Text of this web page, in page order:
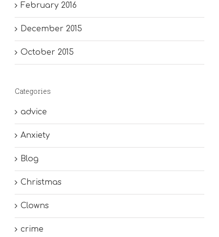
February 2016
December 2015
October 2015
Categories
advice
Anxiety
Blog
Christmas
Clowns
crime